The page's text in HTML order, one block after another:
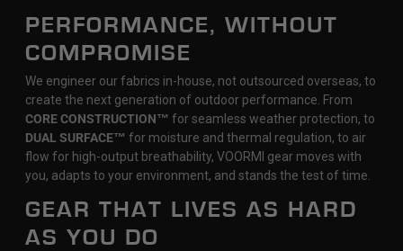
PERFORMANCE, WITHOUT
COMPROMISE
We engineer our fabrics in-house, not outsourced overseas, to
create the next generation of outdoor performance. From
CORE CONSTRUCTION™ for seamless weather protection, to
DUAL SURFACE™ for moisture and thermal regulation, to air
flow for high-output breathability, VOORMI gear moves with
you, adapts to your environment, and stands the test of time.
GEAR THAT LIVES AS HARD
AS YOU DO